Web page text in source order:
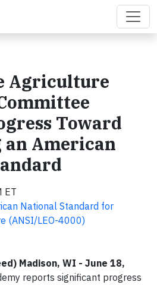
Agriculture
Toward
an American
ET
National Standard for
(ANSI/LEO-4000)
Madison, WI - June 18,
reports significant progress